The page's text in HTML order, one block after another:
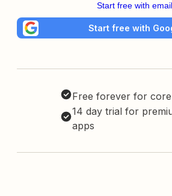
Start free with email
Start free with
Free forever for
14 day trial for
apps